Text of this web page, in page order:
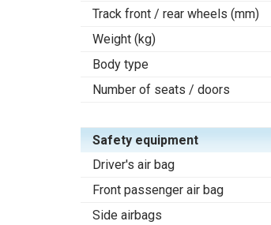
Track front / rear wheels (mm)
Weight (kg)
Body type
Number of seats / doors
Safety equipment
Driver's air bag
Front passenger air bag
Side airbags